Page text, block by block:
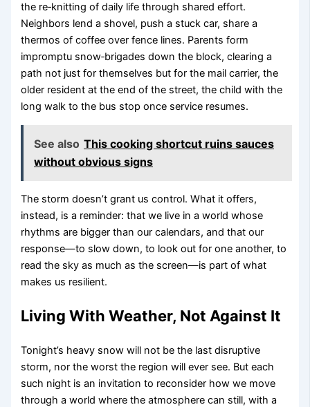
the re‑knitting of daily life through shared effort.
Neighbors lend a shovel, push a stuck car, share a
thermos of coffee over fence lines. Parents form
impromptu snow‑brigades down the block, clearing a
path not just for themselves but for the mail carrier, the
older resident at the end of the street, the child with the
long walk to the bus stop once service resumes.
See also This cooking shortcut ruins sauces
without obvious signs
The storm doesn’t grant us control. What it offers,
instead, is a reminder: that we live in a world whose
rhythms are bigger than our calendars, and that our
response—to slow down, to look out for one another, to
read the sky as much as the screen—is part of what
makes us resilient.
Living With Weather, Not Against It
Tonight’s heavy snow will not be the last disruptive
storm, nor the worst the region will ever see. But each
such night is an invitation to reconsider how we move
through a world where the atmosphere can still, with a